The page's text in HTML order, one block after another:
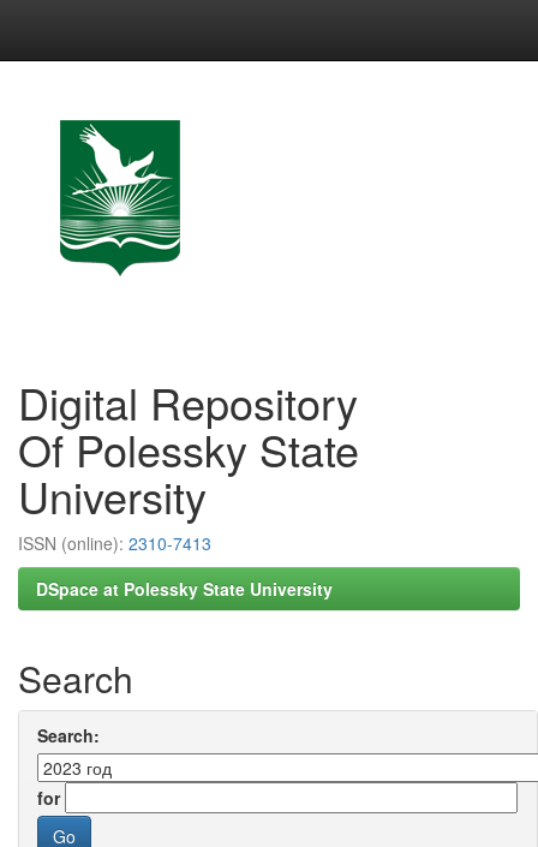
Digital Repository
Of Polessky State
University
ISSN (online): 2310-7413
DSpace at Polessky State University
Search
Search:
for